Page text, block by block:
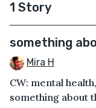
1 Story
something
Mira H
CW: mental
something about